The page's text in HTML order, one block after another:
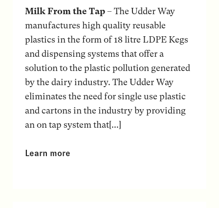
Milk From the Tap– The Udder Way
manufactures high quality reusable
plastics in the form of 18 litre LDPE Kegs
and dispensing systems that offer a
solution to the plastic pollution generated
by the dairy industry. The Udder Way
eliminates the need for single use plastic
and cartons in the industry by providing
an on tap system that[...]
Learn more